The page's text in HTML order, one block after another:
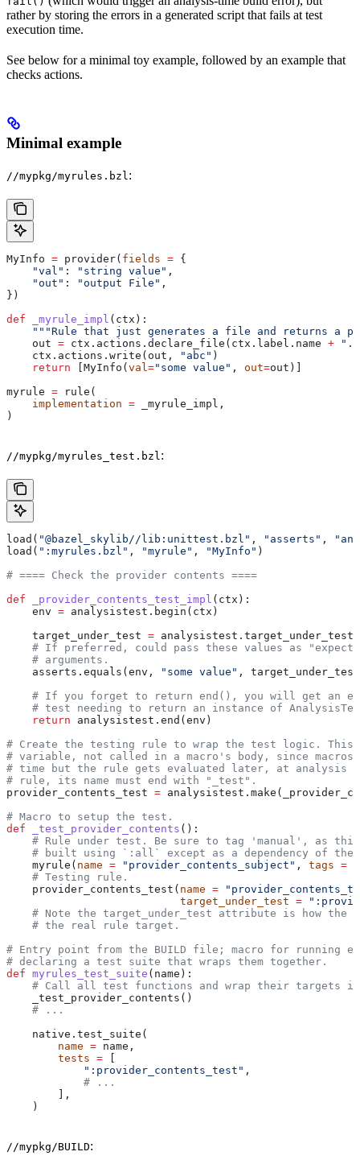
rather by storing the errors in a generated script that fails at test
execution time.
See below for a minimal toy example, followed by an example that
checks actions.
Minimal example
//mypkg/myrules.bzl :
MyInfo = provider( fields = {
    "val"
: "string value" ,
    "out"
: "output File" ,
})
def _myrule_impl ( ctx ):
"""Rule that just generates a file and returns a
    out
= ctx.actions.declare_file(ctx.label.name +
    ctx.actions.write(out,
"abc" )
    return
[MyInfo(val ="some value" , out=out)]
myrule = rule(
    implementation
= _myrule_impl,
)
//mypkg/myrules_test.bzl :
load( "@bazel_skylib//lib:unittest.bzl" , "asserts" ,
load( ":myrules.bzl" , "myrule" , "MyInfo" )
# ==== Check the provider contents ====
def _provider_contents_test_impl ( ctx ):
    env
= analysistest.begin(ctx)
    target_under_test
=
# If preferred, could pass these values as
    # arguments.
    asserts.equals(env,
"some value" ,
# If you forget to return end(), you will get an
# test needing to return an instance of
    return
analysistest.end(env)
# Create the testing rule to wrap the test logic. This
# variable, not called in a macro's body, since macros
# time but the rule gets evaluated later, at analysis
# rule, its name must end with "_test".
provider_contents_test =
# Macro to setup the test.
def _test_provider_contents ():
# Rule under test. Be sure to tag 'manual', as
# built using `:all` except as a dependency of the
    myrule(
name = "provider_contents_subject" , tags =
    # Testing rule.
    provider_contents_test(
name =
                           target_under_test
=
# Note the target_under_test attribute is how the
    # the real rule target.
# Entry point from the BUILD file; macro for running
# declaring a test suite that wraps them together.
def myrules_test_suite ( name ):
# Call all test functions and wrap their targets
    _test_provider_contents()
    # ...
    native.test_suite(
        name
= name,
        tests
= [
            ":provider_contents_test"
,
            # ...
        ],
    )
//mypkg/BUILD: